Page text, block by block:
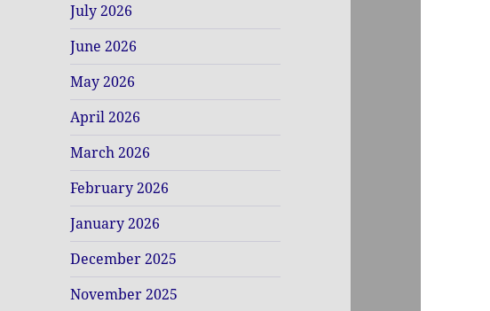
July 2026
June 2026
May 2026
April 2026
March 2026
February 2026
January 2026
December 2025
November 2025